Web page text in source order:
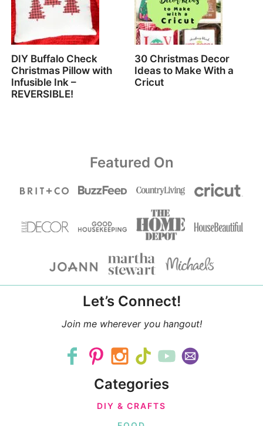
DIY Buffalo Check
Christmas Pillow with
Infusible Ink –
REVERSIBLE!
30 Christmas Decor
Ideas to Make With a
Cricut
Featured On
Let’s Connect!
Join me wherever you hangout!
Categories
DIY & CRAFTS